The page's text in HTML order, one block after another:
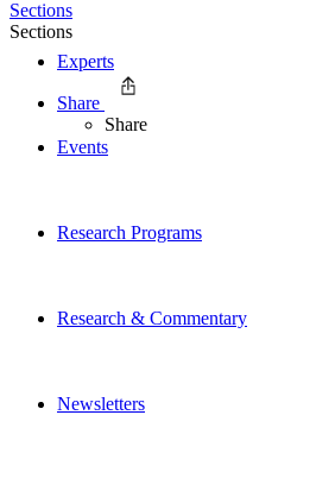
Experts
Events
Research Programs
Research & Commentary
Newsletters
Sections
Sections
Share
Share